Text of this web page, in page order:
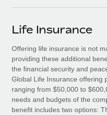
SERVICES
Ask an expert
Get expert help on global
Background checks
Simplify your candidate
Become a Partner
Explore partnership
Remote Build
Coming
Integrations and AI
CASE STUDIES
Events
Salary & Talent Insights
Insights center
Get support
한국어
中文（简体）
Life Insurance
Offering life insurance is not
providing these additional
the financial security and
Global Life Insurance offering
ranging from $50,000 to
needs and budgets of the
benefit includes two options: